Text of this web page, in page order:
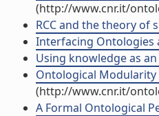
(http://www.cnr.it/
RCC and the theory of
Interfacing Ontologies
Using knowledge as
Ontological Modularity
(http://www.cnr.it/
A Formal Ontological